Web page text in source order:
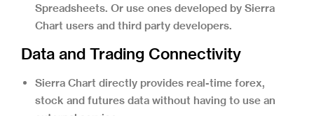
Spreadsheets. Or use ones developed by Sierra
Chart users and third party developers.
Data and Trading Connectivity
Sierra Chart directly provides real-time forex,
stock and futures data without having to use an